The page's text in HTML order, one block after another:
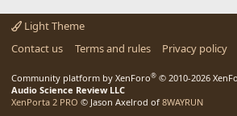
Light Theme
Contact us
Terms and rules Privacy policy
Community platform by XenForo® © 2010-2026
Audio Science Review LLC
XenPorta 2 PRO © Jason Axelrod of 8WAYRUN